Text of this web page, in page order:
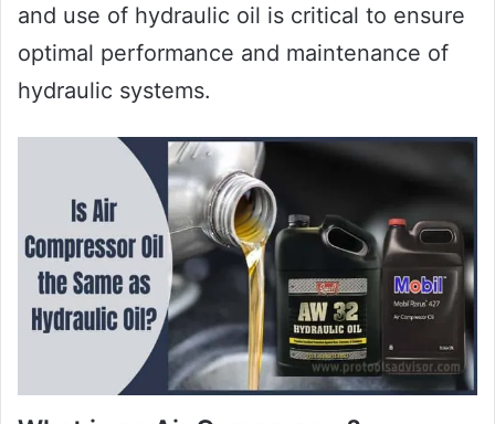
and use of hydraulic oil is critical to ensure
optimal performance and maintenance of
hydraulic systems.